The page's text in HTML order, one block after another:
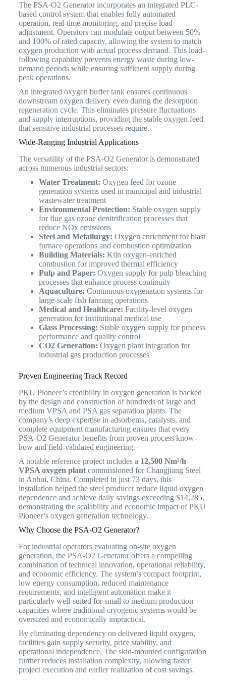
The PSA-O2 Generator incorporates an integrated PLC-
based control system that enables fully automated
operation, real-time monitoring, and precise load
adjustment. Operators can modulate output between 50%
and 100% of rated capacity, allowing the system to match
oxygen production with actual process demand. This load-
following capability prevents energy waste during low-
demand periods while ensuring sufficient supply during
peak operations.
An integrated oxygen buffer tank ensures continuous
downstream oxygen delivery even during the desorption
regeneration cycle. This eliminates pressure fluctuations
and supply interruptions, providing the stable oxygen feed
that sensitive industrial processes require.
Wide-Ranging Industrial Applications
The versatility of the PSA-O2 Generator is demonstrated
across numerous industrial sectors:
Water Treatment: Oxygen feed for ozone
generation systems used in municipal and industrial
wastewater treatment
Environmental Protection: Stable oxygen supply
for flue gas ozone denitrification processes that
reduce NOx emissions
Steel and Metallurgy: Oxygen enrichment for blast
furnace operations and combustion optimization
Building Materials: Kiln oxygen-enriched
combustion for improved thermal efficiency
Pulp and Paper: Oxygen supply for pulp bleaching
processes that enhance process continuity
Aquaculture: Continuous oxygenation systems for
large-scale fish farming operations
Medical and Healthcare: Facility-level oxygen
generation for institutional medical use
Glass Processing: Stable oxygen supply for process
performance and quality control
CO2 Generation: Oxygen plant integration for
industrial gas production processes
Proven Engineering Track Record
PKU Pioneer’s credibility in oxygen generation is backed
by the design and construction of hundreds of large and
medium VPSA and PSA gas separation plants. The
company’s deep expertise in adsorbents, catalysts, and
complete equipment manufacturing ensures that every
PSA-O2 Generator benefits from proven process know-
how and field-validated engineering.
A notable reference project includes a 12,500 Nm³/h
VPSA oxygen plantcommissioned for Changjiang Steel
in Anhui, China. Completed in just 73 days, this
installation helped the steel producer reduce liquid oxygen
dependence and achieve daily savings exceeding $14,285,
demonstrating the scalability and economic impact of PKU
Pioneer’s oxygen generation technology.
Why Choose the PSA-O2 Generator?
For industrial operators evaluating on-site oxygen
generation, the PSA-O2 Generator offers a compelling
combination of technical innovation, operational reliability,
and economic efficiency. The system’s compact footprint,
low energy consumption, reduced maintenance
requirements, and intelligent automation make it
particularly well-suited for small to medium production
capacities where traditional cryogenic systems would be
oversized and economically impractical.
By eliminating dependency on delivered liquid oxygen,
facilities gain supply security, price stability, and
operational independence. The skid-mounted configuration
further reduces installation complexity, allowing faster
project execution and earlier realization of cost savings.